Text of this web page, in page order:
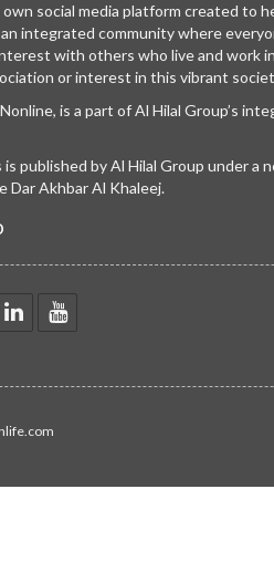
own social media platform created to
integrated community where
with others who live and work
or interest in this vibrant
is a part of Al Hilal Group’s
published by Al Hilal Group under a
Dar Akhbar Al Khaleej.